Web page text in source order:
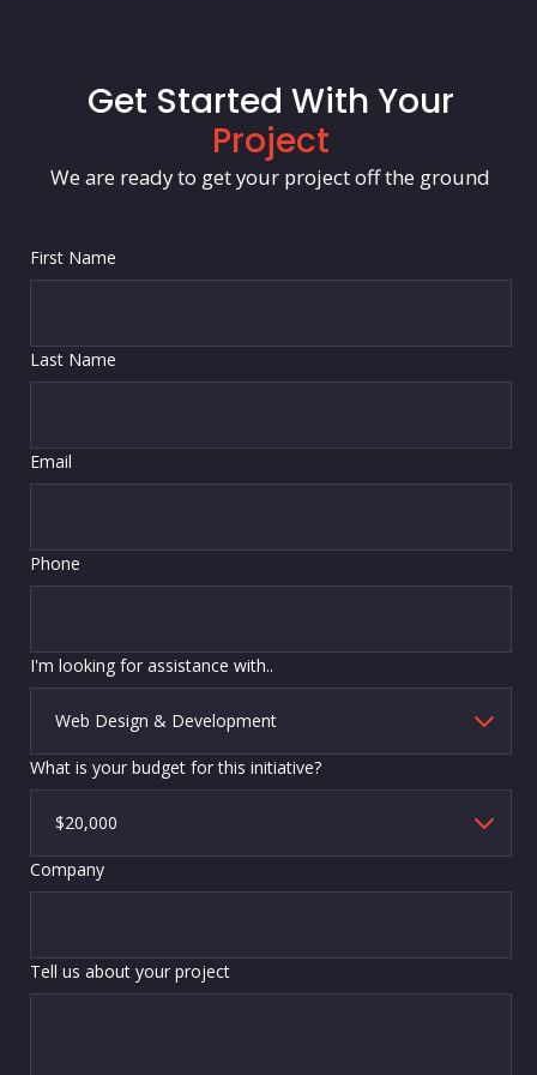
Get Started With Your
Project
We are ready to get your project off the ground
First Name
Last Name
Email
Phone
I'm looking for assistance with..
What is your budget for this initiative?
Company
Tell us about your project